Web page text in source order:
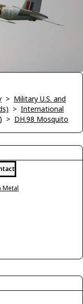
> Military U.S. and
> International
> DH.98 Mosquito
Metal